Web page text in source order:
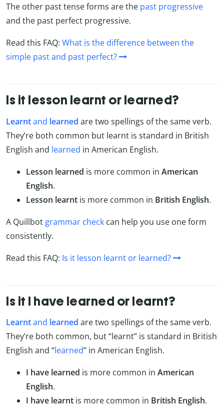
The other past tense forms are the past progressive
and the past perfect progressive.
Read this FAQ: What is the difference between the
simple past and past perfect?
Is it lesson learnt or learned?
Learntand learned are two spellings of the same verb.
They’re both common but learnt is standard in British
English and learned in American English.
Lesson learned is more common in American
English.
Lesson learnt is more common in British English.
A Quillbot grammar check can help you use one form
consistently.
Read this FAQ: Is it lesson learnt or learned?
Is it I have learned or learnt?
Learntand learned are two spellings of the same verb.
They’re both common, but “learnt” is standard in British
English and “learned” in American English.
I have learned is more common in American
English.
I have learnt is more common in British English.